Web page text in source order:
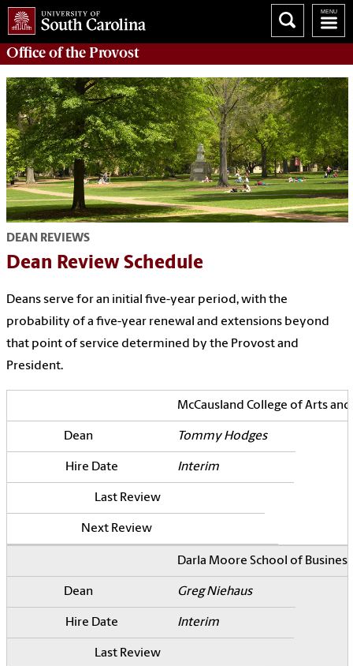
Office of theProvost
DEAN REVIEWS
Dean Review Schedule
Deans serve for an initial five-year period, with the
probability of a five-year renewal and extensions beyond
that point of service determined by the Provost and
President.
McCausland College of Arts and
Tommy Hodges
Interim
Darla Moore School of Business
Greg Niehaus
Interim